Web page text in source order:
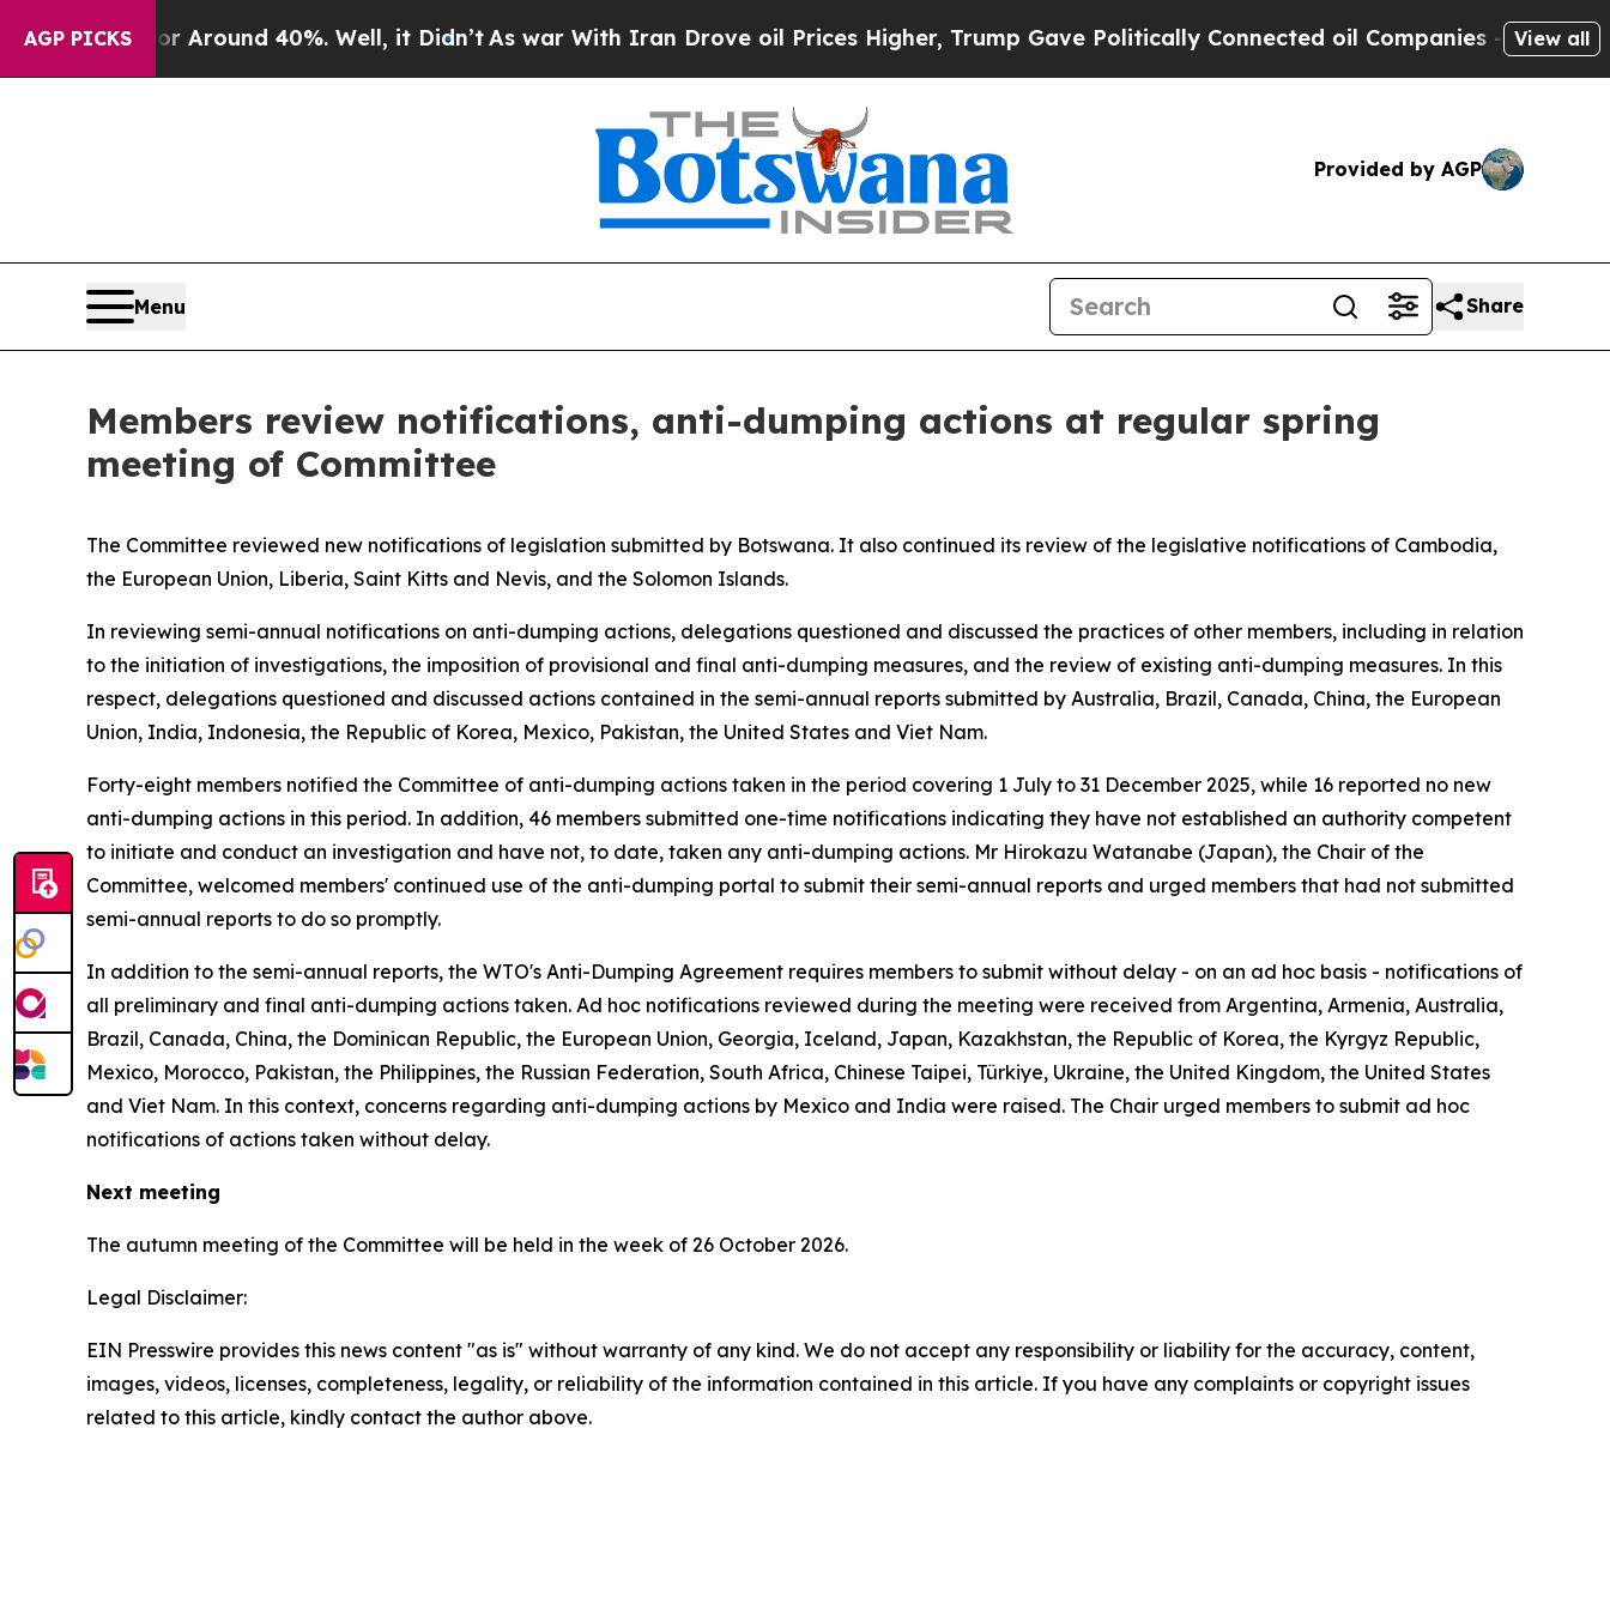
AGP PICKS
a Floor Around 40%. Well, it Didn’t As war With Iran Drove oil Prices Higher, Trump Gave Politically Connected oil Companies — not View all
Provided by AGP
Menu Share
Members review notifications, anti-dumping actions at regular spring
meeting of Committee
The Committee reviewed new notifications of legislation submitted by Botswana. It also continued its review of the legislative notifications of Cambodia,
the European Union, Liberia, Saint Kitts and Nevis, and the Solomon Islands.
In reviewing semi-annual notifications on anti-dumping actions, delegations questioned and discussed the practices of other members, including in relation
to the initiation of investigations, the imposition of provisional and final anti-dumping measures, and the review of existing anti-dumping measures. In this
respect, delegations questioned and discussed actions contained in the semi-annual reports submitted by Australia, Brazil, Canada, China, the European
Union, India, Indonesia, the Republic of Korea, Mexico, Pakistan, the United States and Viet Nam.
Forty-eight members notified the Committee of anti-dumping actions taken in the period covering 1 July to 31 December 2025, while 16 reported no new
anti-dumping actions in this period. In addition, 46 members submitted one-time notifications indicating they have not established an authority competent
to initiate and conduct an investigation and have not, to date, taken any anti-dumping actions. Mr Hirokazu Watanabe (Japan), the Chair of the
Committee, welcomed members' continued use of the anti-dumping portal to submit their semi-annual reports and urged members that had not submitted
semi-annual reports to do so promptly.
In addition to the semi-annual reports, the WTO's Anti-Dumping Agreement requires members to submit without delay - on an ad hoc basis - notifications of
all preliminary and final anti-dumping actions taken. Ad hoc notifications reviewed during the meeting were received from Argentina, Armenia, Australia,
Brazil, Canada, China, the Dominican Republic, the European Union, Georgia, Iceland, Japan, Kazakhstan, the Republic of Korea, the Kyrgyz Republic,
Mexico, Morocco, Pakistan, the Philippines, the Russian Federation, South Africa, Chinese Taipei, Türkiye, Ukraine, the United Kingdom, the United States
and Viet Nam. In this context, concerns regarding anti-dumping actions by Mexico and India were raised. The Chair urged members to submit ad hoc
notifications of actions taken without delay.
Next meeting
The autumn meeting of the Committee will be held in the week of 26 October 2026.
Legal Disclaimer:
EIN Presswire provides this news content "as is" without warranty of any kind. We do not accept any responsibility or liability for the accuracy, content,
images, videos, licenses, completeness, legality, or reliability of the information contained in this article. If you have any complaints or copyright issues
related to this article, kindly contact the author above.